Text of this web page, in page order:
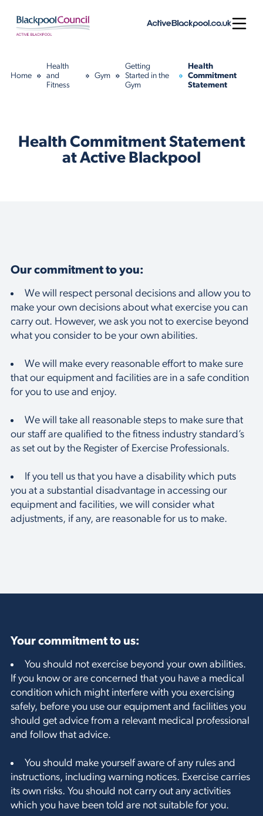
Home
Health
and
Fitness
Gym
Getting
Started in the
Gym
Health
Commitment
Statement
Health Commitment Statement
at Active Blackpool
Our commitment to you:
We will respect personal decisions and allow you to
make your own decisions about what exercise you can
carry out. However, we ask you not to exercise beyond
what you consider to be your own abilities.
We will make every reasonable effort to make sure
that our equipment and facilities are in a safe condition
for you to use and enjoy.
We will take all reasonable steps to make sure that
our staff are qualified to the fitness industry standard’s
as set out by the Register of Exercise Professionals.
If you tell us that you have a disability which puts
you at a substantial disadvantage in accessing our
equipment and facilities, we will consider what
adjustments, if any, are reasonable for us to make.
Your commitment to us:
You should not exercise beyond your own abilities.
If you know or are concerned that you have a medical
condition which might interfere with you exercising
safely, before you use our equipment and facilities you
should get advice from a relevant medical professional
and follow that advice.
You should make yourself aware of any rules and
instructions, including warning notices. Exercise carries
its own risks. You should not carry out any activities
which you have been told are not suitable for you.